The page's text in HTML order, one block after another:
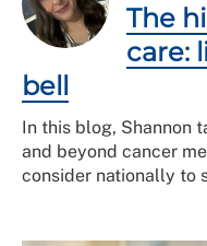
The
care:
bell
In this blog, Shannon
and beyond cancer
consider nationally to